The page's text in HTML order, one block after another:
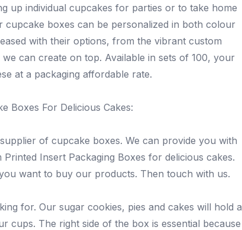
up individual cupcakes for parties or to take home
boxes can be personalized in both colour
with their options, from the vibrant custom
can create on top. Available in sets of 100, your
at a packaging affordable rate.
Boxes For Delicious Cakes:
of cupcake boxes. We can provide you with
Insert Packaging Boxes for delicious cakes.
want to buy our products. Then touch with us.
for. Our sugar cookies, pies and cakes will hold a
cups. The right side of the box is essential because